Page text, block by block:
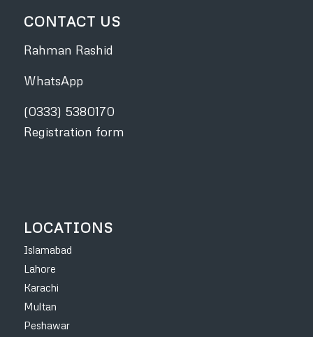
CONTACT US
Rahman Rashid
WhatsApp
(0333) 5380170
Registration form
LOCATIONS
Islamabad
Lahore
Karachi
Multan
Peshawar